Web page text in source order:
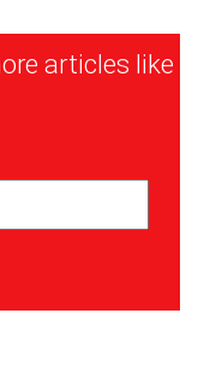
articles like